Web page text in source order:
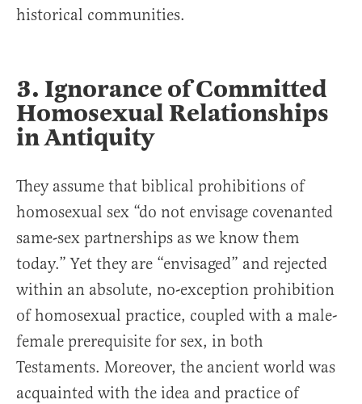
historical communities.
3. Ignorance of Committed
Homosexual Relationships
in Antiquity
They assume that biblical prohibitions of
homosexual sex “do not envisage covenanted
same-sex partnerships as we know them
today.” Yet they are “envisaged” and rejected
within an absolute, no-exception prohibition
of homosexual practice, coupled with a male-
female prerequisite for sex, in both
Testaments. Moreover, the ancient world was
acquainted with the idea and practice of